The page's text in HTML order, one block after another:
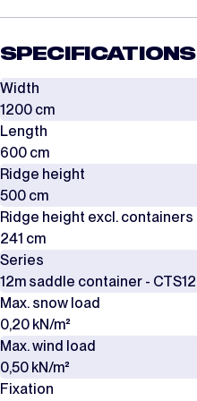
SPECIFICATIONS
Width
1200 cm
Length
600 cm
Ridge height
500 cm
Ridge height excl. containers
241 cm
Series
12m saddle container - CTS12
Max. snow load
0,20 kN/m²
Max. wind load
0,50 kN/m²
Fixation